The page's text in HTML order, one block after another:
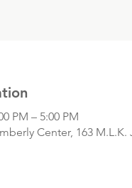
PM – 5:00 PM
Center, 163 M.L.K.